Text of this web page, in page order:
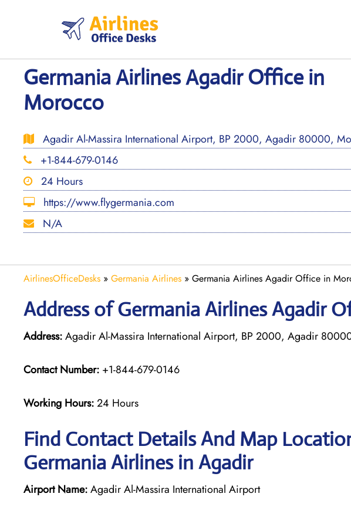
Germania Airlines Agadir Office in
Morocco
Agadir Al-Massira International Airport, BP 2000, Agadir 80000,
+1-844-679-0146
24 Hours
https://www.flygermania.com
N/A
AirlinesOfficeDesks » Germania Airlines » Germania Airlines Agadir Office in
Address of Germania Airlines Agadir
Address:Agadir Al-Massira International Airport, BP 2000, Agadir
Contact Number: +1-844-679-0146
Working Hours:24 Hours
Find Contact Details And Map
Germania Airlines in Agadir
Airport Name:Agadir Al-Massira International Airport